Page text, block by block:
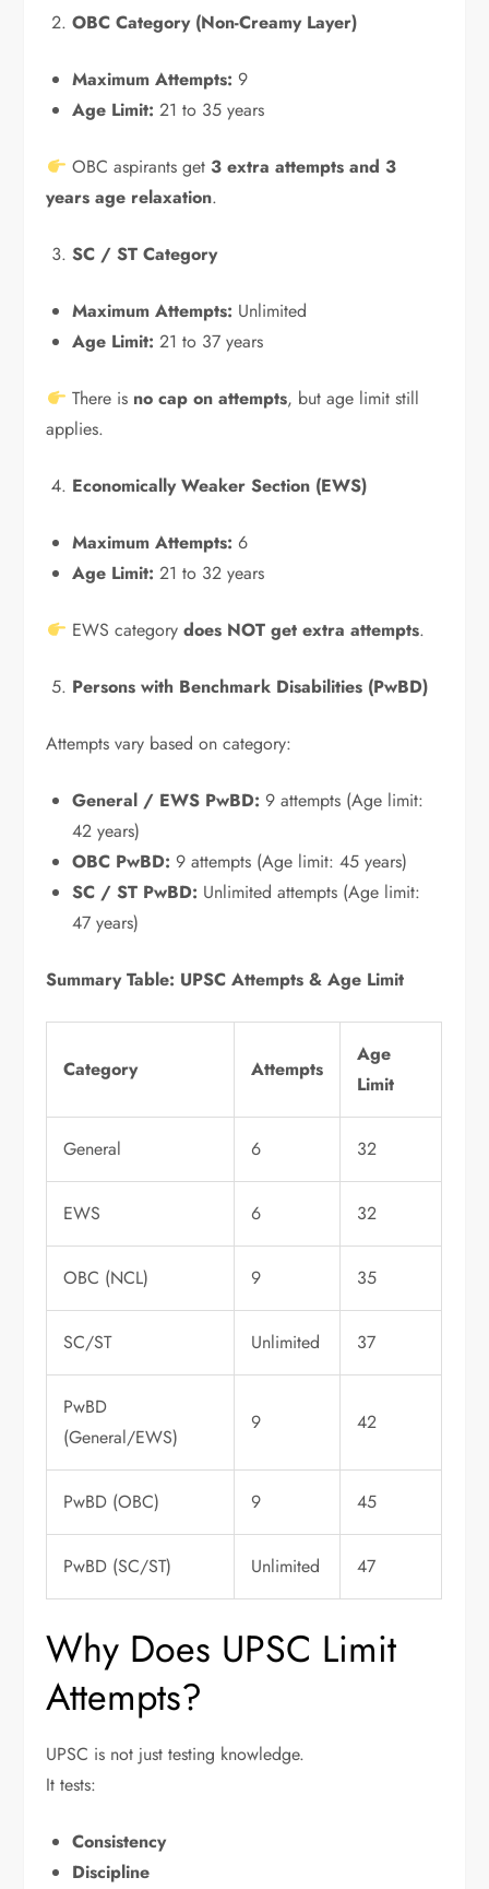
OBC Category (Non-Creamy Layer)
Maximum Attempts: 9
Age Limit: 21 to 35 years
OBC aspirants get 3 extra attempts and 3
years age relaxation.
SC / ST Category
Maximum Attempts: Unlimited
Age Limit: 21 to 37 years
There is no cap on attempts, but age limit still
applies.
Economically Weaker Section (EWS)
Maximum Attempts: 6
Age Limit: 21 to 32 years
EWS category does NOT get extra attempts.
Persons with Benchmark Disabilities (PwBD)
Attempts vary based on category:
General / EWS PwBD: 9 attempts (Age limit:
42 years)
OBC PwBD: 9 attempts (Age limit: 45 years)
SC / ST PwBD: Unlimited attempts (Age limit:
47 years)
Summary Table: UPSC Attempts & Age Limit
Category Attempts
Age
Limit
General 6 32
EWS 6 32
OBC (NCL) 9 35
SC/ST Unlimited 37
PwBD
(General/EWS)
9 42
PwBD (OBC) 9 45
PwBD (SC/ST) Unlimited 47
Why Does UPSC Limit
Attempts?
UPSC is not just testing knowledge.
It tests:
Consistency
Discipline